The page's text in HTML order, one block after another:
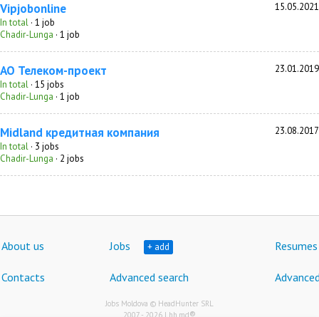
Vipjobonline
15.05.2021
In total · 1 job
Chadir-Lunga · 1 job
АО Телеком-проект
23.01.2019
In total · 15 jobs
Chadir-Lunga · 1 job
Мidland кредитная компания
23.08.2017
In total · 3 jobs
Chadir-Lunga · 2 jobs
About us Jobs + add Resumes
Contacts Advanced search
Jobs Moldova © HeadHunter SRL
2007 - 2026 | hh.md®